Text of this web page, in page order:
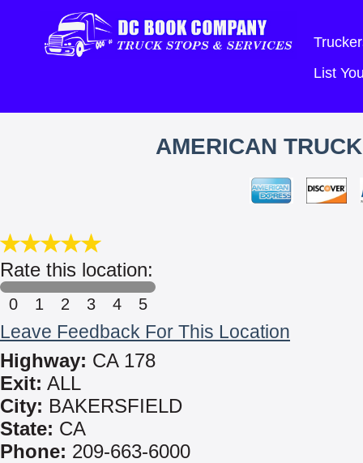
List
AMERICAN
Rate this location:
0 1 2 3 4 5
Leave Feedback For This Location
Highway: CA 178
Exit: ALL
City: BAKERSFIELD
State: CA
Phone: 209-663-6000